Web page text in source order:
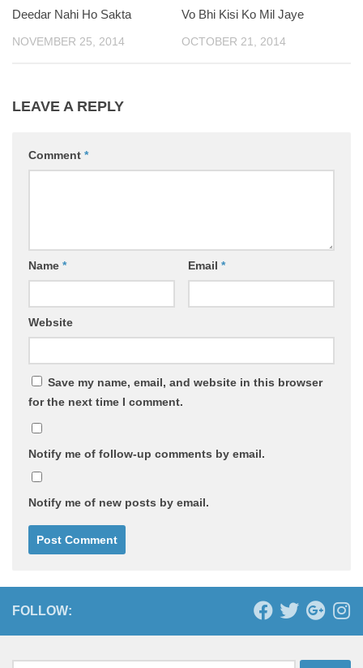
Deedar Nahi Ho Sakta
NOVEMBER 25, 2014
Vo Bhi Kisi Ko Mil Jaye
OCTOBER 21, 2014
LEAVE A REPLY
Comment *
Name * Email *
Website
Save my name, email, and website in this browser
for the next time I comment.
Notify me of follow-up comments by email.
Notify me of new posts by email.
FOLLOW: